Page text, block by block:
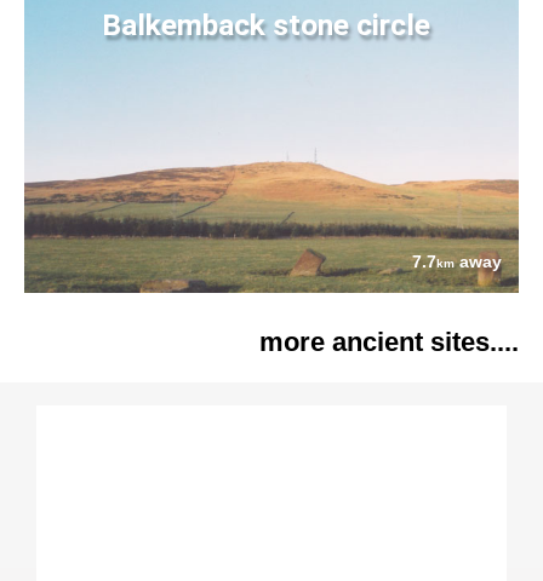
Balkemback stone circle
7.7kmaway
more ancient sites....